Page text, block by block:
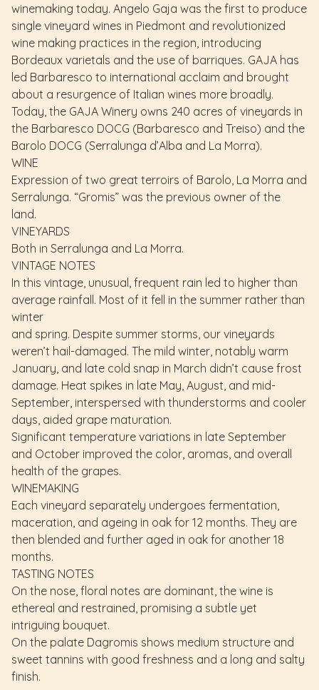
winemaking today. Angelo Gaja was the first to produce
single vineyard wines in Piedmont and revolutionized
wine making practices in the region, introducing
Bordeaux varietals and the use of barriques. GAJA has
led Barbaresco to international acclaim and brought
about a resurgence of Italian wines more broadly.
Today, the GAJA Winery owns 240 acres of vineyards in
the Barbaresco DOCG (Barbaresco and Treiso) and the
Barolo DOCG (Serralunga d’Alba and La Morra).
WINE
Expression of two great terroirs of Barolo, La Morra and
Serralunga. “Gromis” was the previous owner of the
land.
VINEYARDS
Both in Serralunga and La Morra.
VINTAGE NOTES
In this vintage, unusual, frequent rain led to higher than
average rainfall. Most of it fell in the summer rather than
winter
and spring. Despite summer storms, our vineyards
weren’t hail-damaged. The mild winter, notably warm
January, and late cold snap in March didn’t cause frost
damage. Heat spikes in late May, August, and mid-
September, interspersed with thunderstorms and cooler
days, aided grape maturation.
Significant temperature variations in late September
and October improved the color, aromas, and overall
health of the grapes.
WINEMAKING
Each vineyard separately undergoes fermentation,
maceration, and ageing in oak for 12 months. They are
then blended and further aged in oak for another 18
months.
TASTING NOTES
On the nose, floral notes are dominant, the wine is
ethereal and restrained, promising a subtle yet
intriguing bouquet.
On the palate Dagromis shows medium structure and
sweet tannins with good freshness and a long and salty
finish.